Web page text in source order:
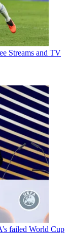
Streams and TV
failed World Cup